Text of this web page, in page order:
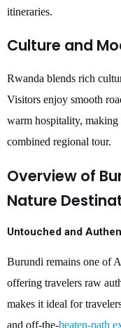
itineraries.
Culture and
Rwanda blends rich
Visitors enjoy smooth
warm hospitality,
combined regional tour.
Overview of
Nature
Untouched and
Burundi remains one of
offering travelers raw
makes it ideal for
and off-the-beaten-path